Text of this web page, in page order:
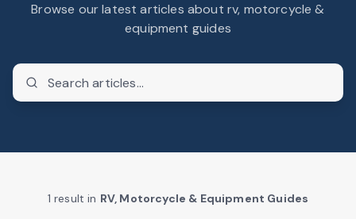
Browse our latest articles about rv, motorcycle &
equipment guides
1 result in RV, Motorcycle & Equipment Guides